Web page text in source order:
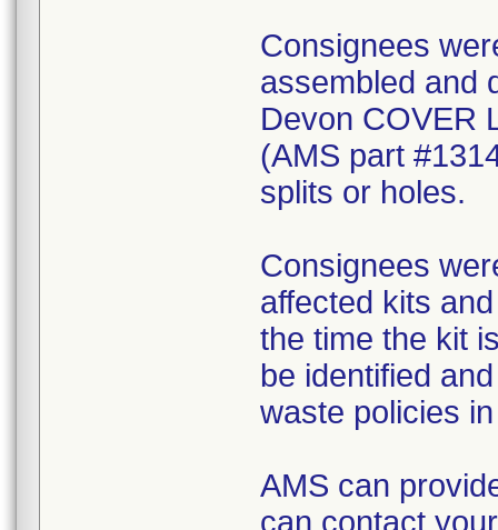
Consignees
assembled and
Devon COVER
(AMS part
splits or holes.
Consignees
affected kits
the time the kit
be identified
waste policies
AMS can
can contact